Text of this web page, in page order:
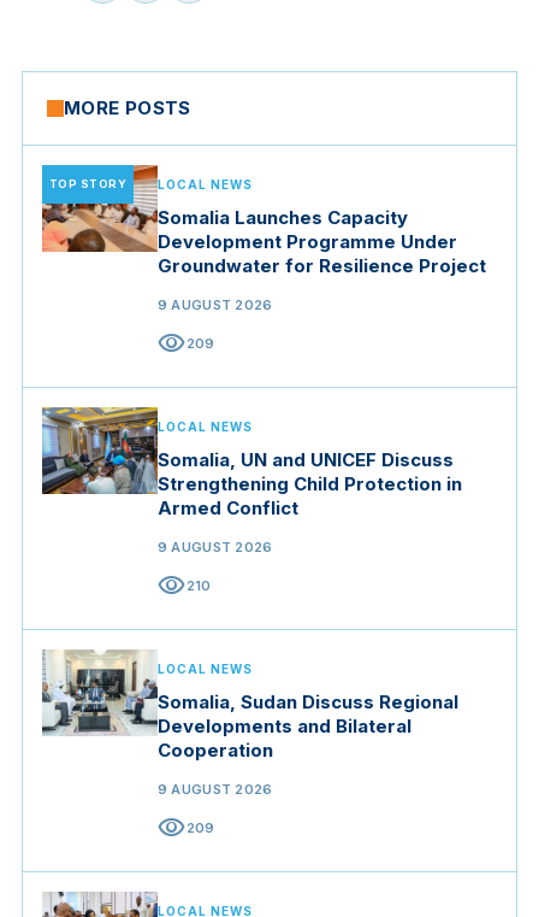
MORE POSTS
TOP STORY LOCAL NEWS
Somalia Launches Capacity
Development Programme Under
Groundwater for Resilience Project
9 AUGUST 2026
visibility209
LOCAL NEWS
Somalia, UN and UNICEF Discuss
Strengthening Child Protection in
Armed Conflict
9 AUGUST 2026
visibility210
LOCAL NEWS
Somalia, Sudan Discuss Regional
Developments and Bilateral
Cooperation
9 AUGUST 2026
visibility209
LOCAL NEWS